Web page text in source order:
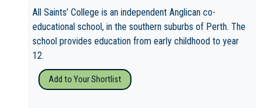
All Saints’ College is an independent Anglican co-
educational school, in the southern suburbs of Perth. The
school provides education from early childhood to year
12.
Add to Your Shortlist